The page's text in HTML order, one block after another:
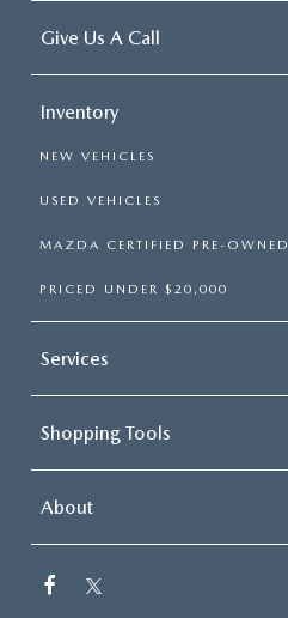
Give Us A Call
Inventory
NEW VEHICLES
USED VEHICLES
MAZDA CERTIFIED PRE-OWNED
PRICED UNDER $20,000
Services
Shopping Tools
About